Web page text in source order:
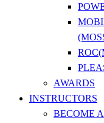
AWARDS
INSTRUCTORS
BECOME